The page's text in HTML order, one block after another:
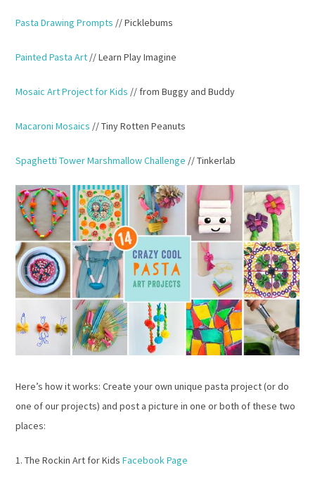
Pasta Drawing Prompts // Picklebums
Painted Pasta Art// Learn Play Imagine
Mosaic Art Project for Kids // from Buggy and Buddy
Macaroni Mosaics // Tiny Rotten Peanuts
Spaghetti Tower Marshmallow Challenge // Tinkerlab
Here’s how it works: Create your own unique pasta project (or do
one of our projects) and post a picture in one or both of these two
places:
1. The Rockin Art for Kids Facebook Page